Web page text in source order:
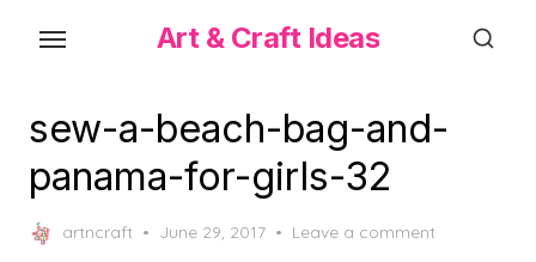
content
Art & Craft Ideas
sew-a-beach-bag-and-
panama-for-girls-32
artncraft
Posted
June 29, 2017 Leave a comment